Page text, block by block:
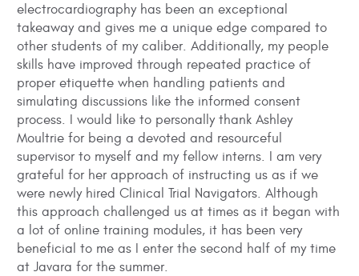
electrocardiography has been an exceptional
takeaway and gives me a unique edge compared to
other students of my caliber. Additionally, my people
skills have improved through repeated practice of
proper etiquette when handling patients and
simulating discussions like the informed consent
process. I would like to personally thank Ashley
Moultrie for being a devoted and resourceful
supervisor to myself and my fellow interns. I am very
grateful for her approach of instructing us as if we
were newly hired Clinical Trial Navigators. Although
this approach challenged us at times as it began with
a lot of online training modules, it has been very
beneficial to me as I enter the second half of my time
at Javara for the summer.